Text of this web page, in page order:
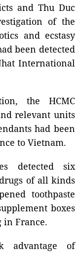
and Thu Duc
of the
and ecstasy
been detected
International
the HCMC
relevant units
had been
to Vietnam.
detected six
of all kinds
toothpaste
boxes
in France.
advantage of